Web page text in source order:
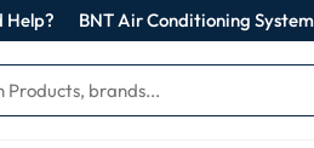
Help? BNT Air Conditioning